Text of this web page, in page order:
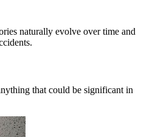
naturally evolve over time and
that could be significant in